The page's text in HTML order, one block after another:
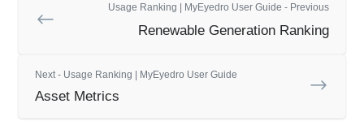
Usage Ranking | MyEyedro User Guide - Previous
Renewable Generation Ranking
Next - Usage Ranking | MyEyedro User Guide
Asset Metrics